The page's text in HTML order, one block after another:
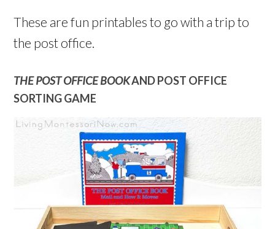
These are fun printables to go with a trip to
the post office.
THE POST OFFICE BOOKAND POST OFFICE
SORTING GAME